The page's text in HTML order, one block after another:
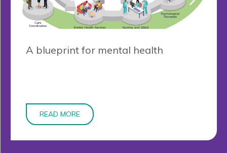
A blueprint for mental health
READ MORE